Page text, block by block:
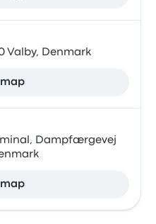
Valby, Denmark
Dampfærgevej